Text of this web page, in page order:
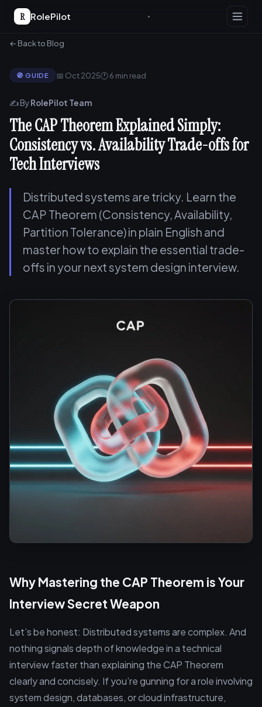
R RolePilot
← Back to Blog
🧭 GUIDE 📅 Oct 2025🕐 6 min read
✍️ ByRolePilot Team
The CAP Theorem Explained Simply:
Consistency vs. Availability Trade-offs for
Tech Interviews
Distributed systems are tricky. Learn the
CAP Theorem (Consistency, Availability,
Partition Tolerance) in plain English and
master how to explain the essential trade-
offs in your next system design interview.
Why Mastering the CAP Theorem is Your
Interview Secret Weapon
Let’s be honest: Distributed systems are complex. And
nothing signals depth of knowledge in a technical
interview faster than explaining the CAP Theorem
clearly and concisely. If you’re gunning for a role involving
system design, databases, or cloud infrastructure,